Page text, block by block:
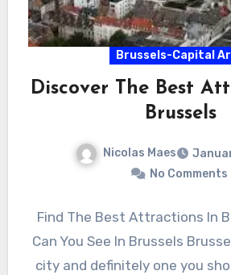
Brussels-Capital
Discover The Best
Brussels
Nicolas Maes
No Comments
Find The Best Attractions In
Can You See In Brussels
city and definitely one you